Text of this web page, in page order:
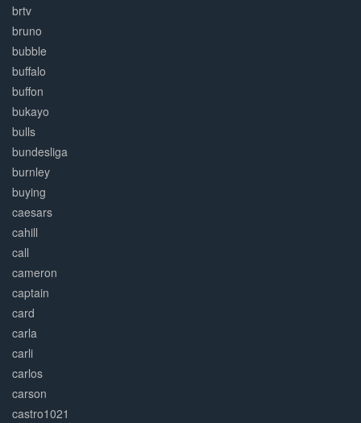
brtv
bruno
bubble
buffalo
buffon
bukayo
bulls
bundesliga
burnley
buying
caesars
cahill
call
cameron
captain
card
carla
carli
carlos
carson
castro1021